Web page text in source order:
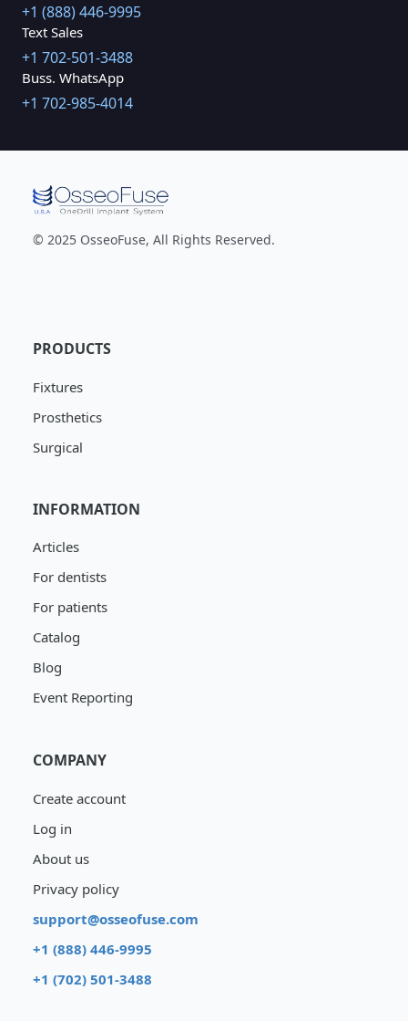
+1 (888) 446-9995
Text Sales
+1 702-501-3488
Buss. WhatsApp
+1 702-985-4014
© 2025 OsseoFuse, All Rights Reserved.
PRODUCTS
Fixtures
Prosthetics
Surgical
INFORMATION
Articles
For dentists
For patients
Catalog
Blog
Event Reporting
COMPANY
Create account
Log in
About us
Privacy policy
support@osseofuse.com
+1 (888) 446-9995
+1 (702) 501-3488